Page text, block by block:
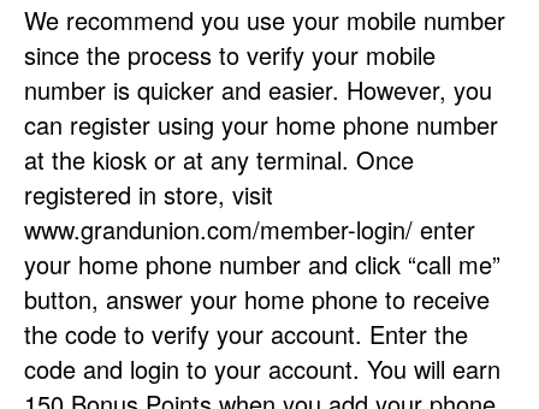
We recommend you use your mobile number
since the process to verify your mobile
number is quicker and easier. However, you
can register using your home phone number
at the kiosk or at any terminal. Once
registered in store, visit
www.grandunion.com/member-login/ enter
your home phone number and click “call me”
button, answer your home phone to receive
the code to verify your account. Enter the
code and login to your account. You will earn